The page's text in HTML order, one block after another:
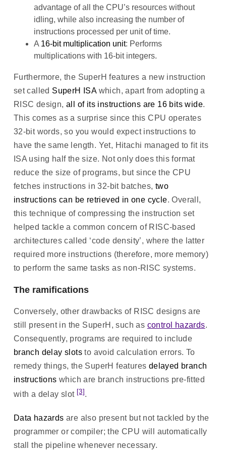
advantage of all the CPU’s resources without
idling, while also increasing the number of
instructions processed per unit of time.
A 16-bit multiplication unit: Performs
multiplications with 16-bit integers.
Furthermore, the SuperH features a new instruction
set called SuperH ISAwhich, apart from adopting a
RISC design,all of its instructions are 16 bits wide.
This comes as a surprise since this CPU operates
32-bit words, so you would expect instructions to
have the same length. Yet, Hitachi managed to fit its
ISA using half the size. Not only does this format
reduce the size of programs, but since the CPU
fetches instructions in 32-bit batches, two
instructions can be retrieved in one cycle. Overall,
this technique of compressing the instruction set
helped tackle a common concern of RISC-based
architectures called ‘code density’, where the latter
required more instructions (therefore, more memory)
to perform the same tasks as non-RISC systems.
The ramifications
Conversely, other drawbacks of RISC designs are
still present in the SuperH, such as control hazards.
Consequently, programs are required to include
branch delay slots to avoid calculation errors. To
remedy things, the SuperH features delayed branch
instructions which are branch instructions pre-fitted
with a delay slot [3].
Data hazards are also present but not tackled by the
programmer or compiler; the CPU will automatically
stall the pipeline whenever necessary.